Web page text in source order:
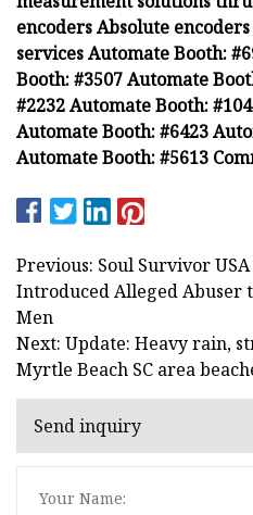
encoders Absolute
services Automate Booth:
Booth: #3507 Automate
#2232 Automate Booth:
Automate Booth: #6423
Automate Booth: #5613
Previous: Soul Survivor
Introduced Alleged Abuser
Men
Next: Update: Heavy rain,
Myrtle Beach SC area
Send inquiry